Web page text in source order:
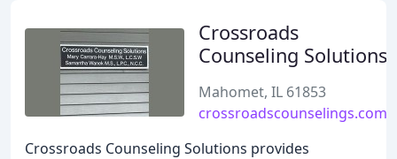
Crossroads
Counseling Solutions
Mahomet, IL 61853
crossroadscounselings.com
Crossroads Counseling Solutions provides